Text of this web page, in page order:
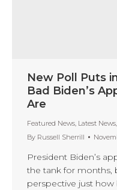
New Poll Puts
Bad Biden’s
Are
Featured News, Latest News,
By Russell Sherrill
President Biden’s
the tank for months,
perspective just how